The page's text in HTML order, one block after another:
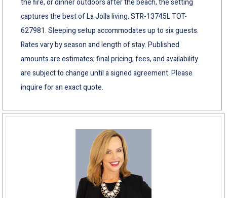
the fire, or dinner outdoors after the beach, the setting
captures the best of La Jolla living. STR-13745L TOT-
627981. Sleeping setup accommodates up to six guests.
Rates vary by season and length of stay. Published
amounts are estimates; final pricing, fees, and availability
are subject to change until a signed agreement. Please
inquire for an exact quote.